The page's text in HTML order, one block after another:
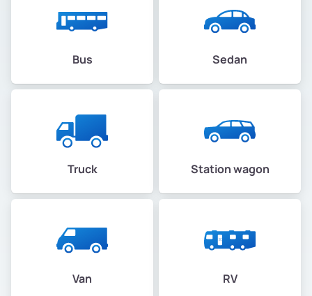
Bus Sedan
Truck Station wagon
Van RV